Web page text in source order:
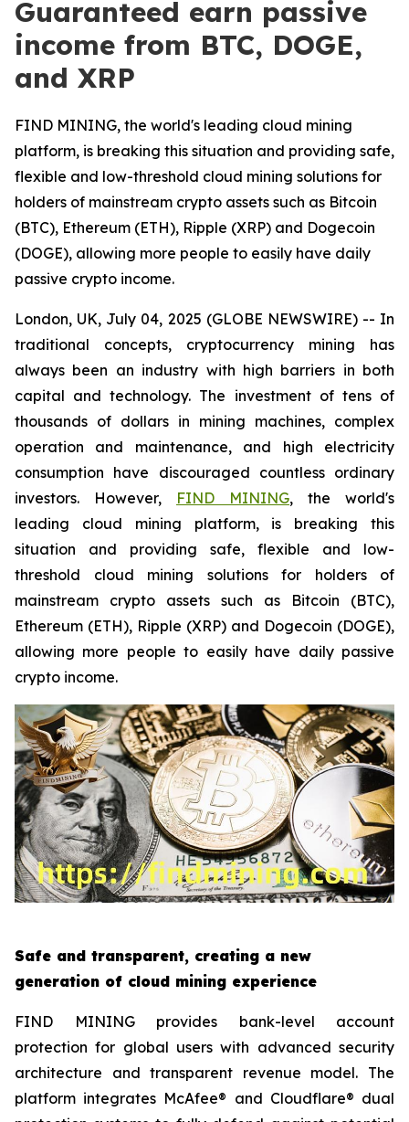
Guaranteed earn passive
income from BTC, DOGE,
and XRP
FIND MINING, the world's leading cloud mining
platform, is breaking this situation and providing safe,
flexible and low-threshold cloud mining solutions for
holders of mainstream crypto assets such as Bitcoin
(BTC), Ethereum (ETH), Ripple (XRP) and Dogecoin
(DOGE), allowing more people to easily have daily
passive crypto income.
London, UK, July 04, 2025 (GLOBE NEWSWIRE) -- In
traditional concepts, cryptocurrency mining has
always been an industry with high barriers in both
capital and technology. The investment of tens of
thousands of dollars in mining machines, complex
operation and maintenance, and high electricity
consumption have discouraged countless ordinary
investors. However, FIND MINING, the world's
leading cloud mining platform, is breaking this
situation and providing safe, flexible and low-
threshold cloud mining solutions for holders of
mainstream crypto assets such as Bitcoin (BTC),
Ethereum (ETH), Ripple (XRP) and Dogecoin (DOGE),
allowing more people to easily have daily passive
crypto income.
Safe and transparent, creating a new
generation of cloud mining experience
FIND MINING provides bank-level account
protection for global users with advanced security
architecture and transparent revenue model. The
platform integrates McAfee® and Cloudflare® dual